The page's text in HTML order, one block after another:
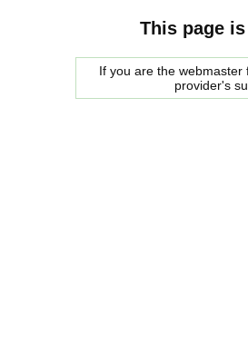
This page
If you are the
provider's